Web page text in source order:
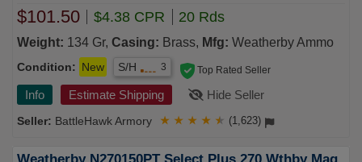
$101.50 $4.38 CPR 20 Rds
Weight: 134 Gr, Casing: Brass, Mfg: Weatherby Ammo
Condition: New S/H 3
Info Estimate Shipping Hide Seller
BattleHawk Armory
Top Rated Seller
★ ★ ★ ★ ★ (1,623)